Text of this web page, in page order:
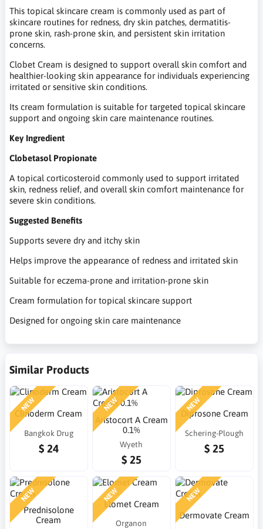
This topical skincare cream is commonly used as part of
skincare routines for redness, dry skin patches, dermatitis-
prone skin, rash-prone skin, and persistent skin irritation
concerns.
Clobet Cream is designed to support overall skin comfort and
healthier-looking skin appearance for individuals experiencing
irritated or sensitive skin conditions.
Its cream formulation is suitable for targeted topical skincare
support and ongoing skin care maintenance routines.
Key Ingredient
Clobetasol Propionate
A topical corticosteroid commonly used to support irritated
skin, redness relief, and overall skin comfort maintenance for
severe skin conditions.
Suggested Benefits
Supports severe dry and itchy skin
Helps improve the appearance of redness and irritated skin
Suitable for eczema-prone and irritation-prone skin
Cream formulation for topical skincare support
Designed for ongoing skin care maintenance
Similar Products
NEW
Clinoderm Cream
Bangkok Drug
$ 24
NEW
Aristocort A Cream
0.1%
Wyeth
$ 25
NEW
Diprosone Cream
Schering-Plough
$ 25
NEW
Prednisolone
Cream
NEW
Elomet Cream
Organon
NEW
Dermovate Cream